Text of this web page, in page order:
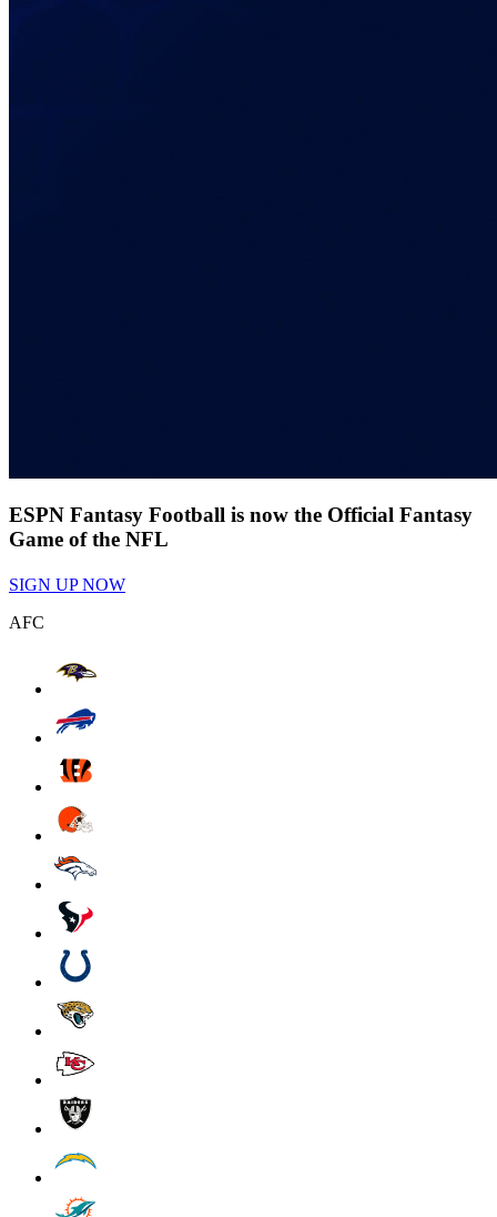
ESPN Fantasy Football is now the Official Fantasy
Game of the NFL
SIGN UP NOW
AFC